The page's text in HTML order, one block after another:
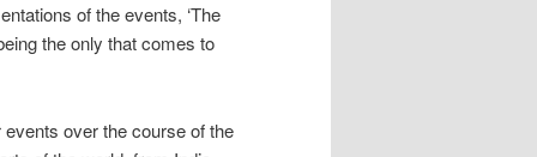
of the events, ‘The
the only that comes to
over the course of the